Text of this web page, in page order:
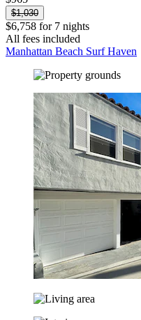
$1,030
$6,758 for 7 nights
All fees included
Manhattan Beach Surf Haven